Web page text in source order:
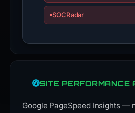
SOCRadar
SITE PERFORMANCE
Google PageSpeed Insights —